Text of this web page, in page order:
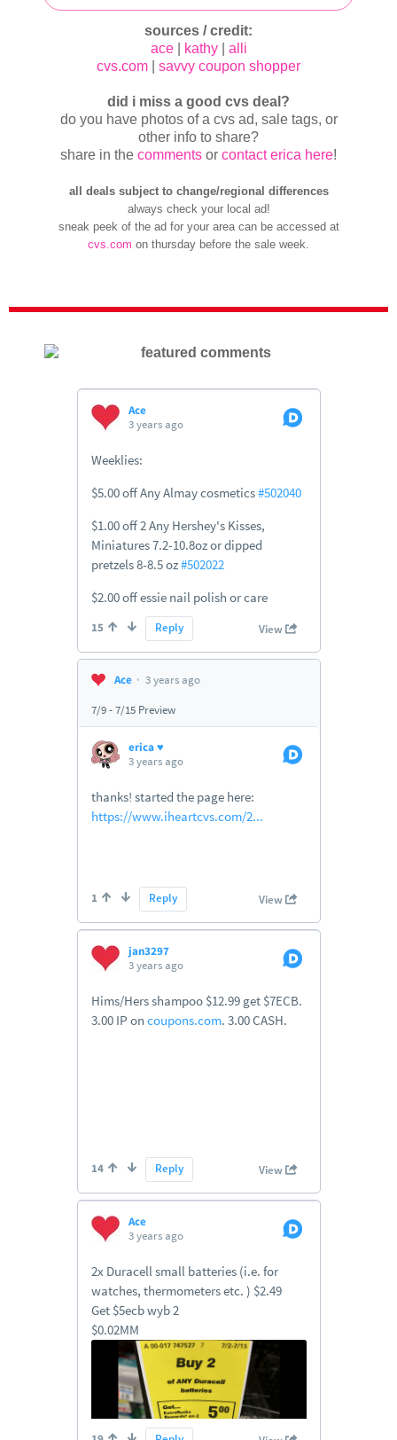
sources / credit:
ace| kathy| alli
cvs.com
savvy coupon shopper
did i miss a good cvs deal?
do you have photos of a cvs ad, sale tags, or
other info to share?
share in the comments or contact erica here!
all deals subject to change/regional differences
always check your local ad!
sneak peek of the ad for your area can be accessed at
cvs.com on thursday before the sale week.